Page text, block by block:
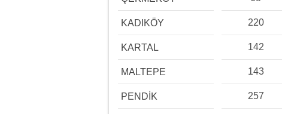
KADIKÖY 220
KARTAL 142
MALTEPE 143
PENDİK 257